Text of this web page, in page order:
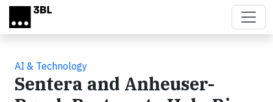
Skip to main content
AI & Technology
Sentera and Anheuser-